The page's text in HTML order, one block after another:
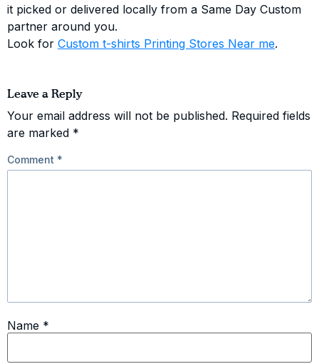
it picked or delivered locally from a Same Day Custom
partner around you.
Look for Custom t-shirts Printing Stores Near me.
Leave a Reply
Your email address will not be published. Required fields
are marked *
Comment *
Name *